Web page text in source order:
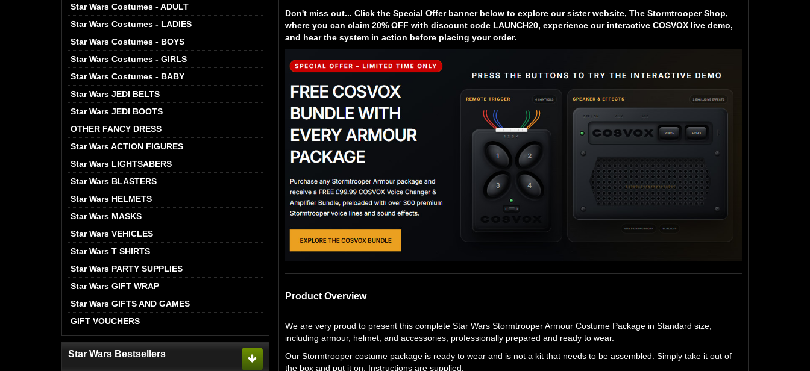
Star Wars Costumes - ADULT
Star Wars Costumes - LADIES
Star Wars Costumes - BOYS
Star Wars Costumes - GIRLS
Star Wars Costumes - BABY
Star Wars JEDI BELTS
Star Wars JEDI BOOTS
OTHER FANCY DRESS
Star Wars ACTION FIGURES
Star Wars LIGHTSABERS
Star Wars BLASTERS
Star Wars HELMETS
Star Wars MASKS
Star Wars VEHICLES
Star Wars T SHIRTS
Star Wars PARTY SUPPLIES
Star Wars GIFT WRAP
Star Wars GIFTS AND GAMES
GIFT VOUCHERS
Star Wars Bestsellers
Don't miss out... Click the Special Offer banner below to explore our sister website, The Stormtrooper Shop,
where you can claim 20% OFF with discount code LAUNCH20, experience our interactive COSVOX live demo,
and hear the system in action before placing your order.
Product Overview
We are very proud to present this complete Star Wars Stormtrooper Armour Costume Package in Standard size,
including armour, helmet, and accessories, professionally prepared and ready to wear.
Our Stormtrooper costume package is ready to wear and is not a kit that needs to be assembled. Simply take it out of
the box and put it on. Instructions are supplied.